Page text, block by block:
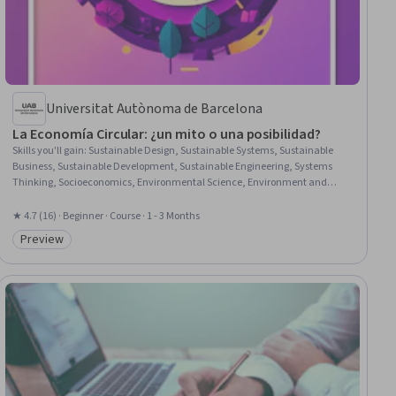
Universitat Autònoma de Barcelona
La Economía Circular: ¿un mito o una posibilidad?
Skills you'll gain: Sustainable Design, Sustainable Systems, Sustainable
Business, Sustainable Development, Sustainable Engineering, Systems
Thinking, Socioeconomics, Environmental Science, Environment and
Lifecycle Management, Natural Resource Management, Systems Analysis,
Environmental Policy, Process Analysis, Resource Utilization
★ 4.7 (16) · Beginner · Course · 1 - 3 Months
Category: Preview
Preview